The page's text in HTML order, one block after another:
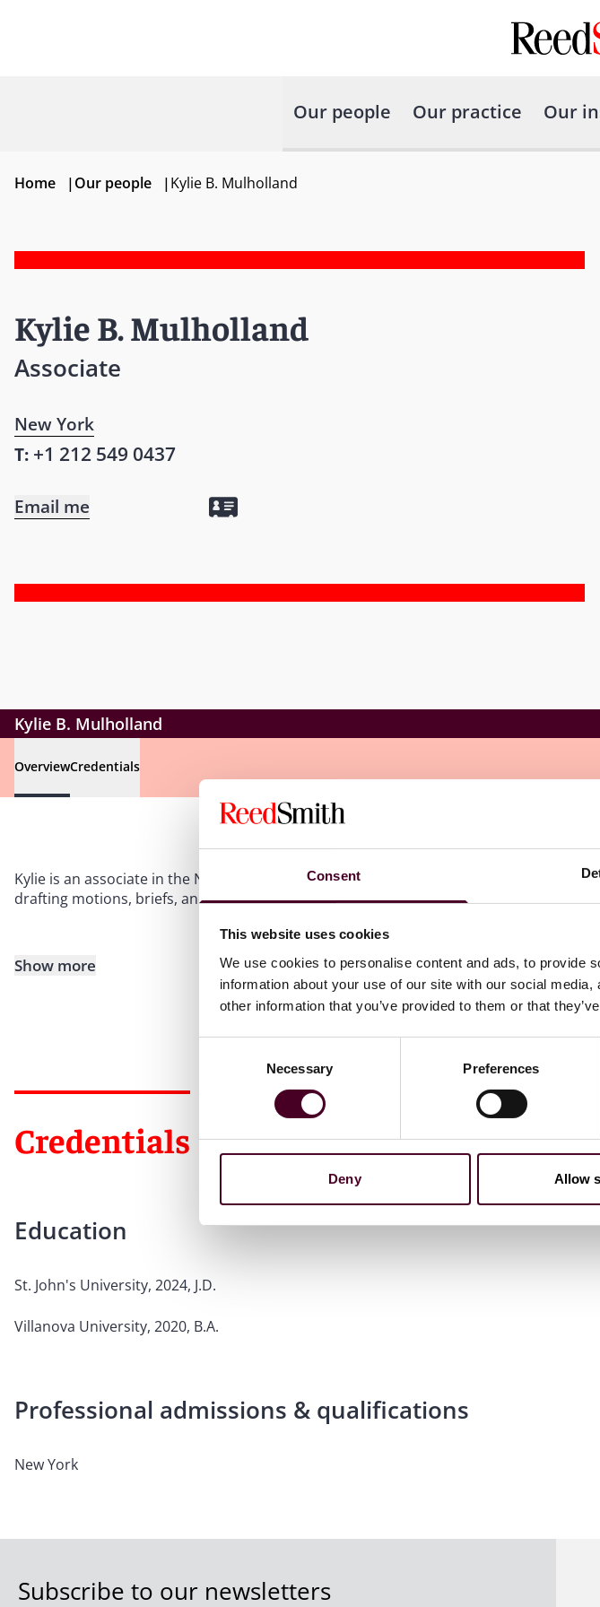
Consent
This website uses cookies
We use cookies to personalise content and ads, to provide
information about your use of our site with our social
other information that you’ve provided to them or that
Necessary Preferences
Deny Allow
Our people Our practice Our
Home |Our people |Kylie B. Mulholland
Kylie B. Mulholland
Associate
New York
T: +1 212 549 0437
Email me
Kylie B. Mulholland
OverviewCredentials
Kylie is an associate in the New York office with our Global Commercial Disputes group.
drafting motions, briefs, and conducting legal research.
Show more
Credentials
Education
St. John's University, 2024, J.D.
Villanova University, 2020, B.A.
Professional admissions & qualifications
New York
Subscribe to our newsletters